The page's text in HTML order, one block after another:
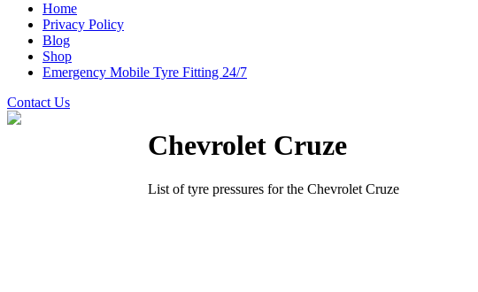
Home
Privacy Policy
Blog
Shop
Emergency Mobile Tyre Fitting 24/7
Contact Us
Chevrolet Cruze
List of tyre pressures for the Chevrolet Cruze